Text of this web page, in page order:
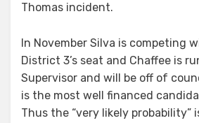
Thomas incident.
In November Silva is competing
District 3’s seat and Chaffee is
Supervisor and will be off of
is the most well financed
Thus the “very likely probability”